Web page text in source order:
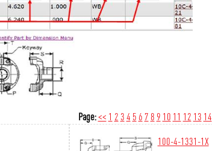
Page:<< 1 234 5 67 8 9 10 11 12 13 14
100-4-1331-1X